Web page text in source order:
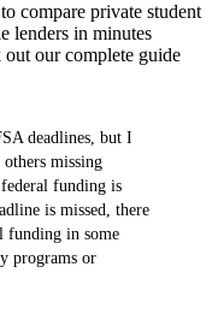
to compare private student
lenders in minutes
our complete guide
deadlines, but I
missing
funding is
is missed, there
funding in some
programs or